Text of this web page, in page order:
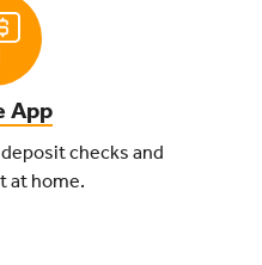
App
checks and
at home.